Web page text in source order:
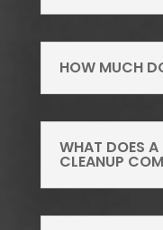
HOW MUCH
WHAT DOES A
CLEANUP